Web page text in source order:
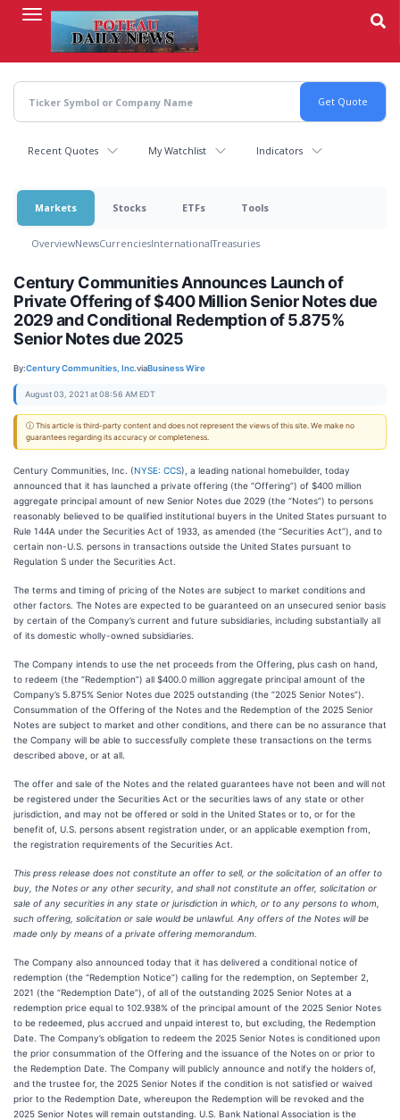
content
Recent Quotes My Watchlist Indicators
Markets Stocks ETFs Tools
OverviewNewsCurrenciesInternationalTreasuries
Century Communities Announces Launch of
Private Offering of $400 Million Senior Notes due
2029 and Conditional Redemption of 5.875%
Senior Notes due 2025
By:Century Communities, Inc.viaBusiness Wire
August 03, 2021 at 08:56 AM EDT
ⓘ This article is third-party content and does not represent the views of this site. We make no
guarantees regarding its accuracy or completeness.
Century Communities, Inc. (NYSE: CCS), a leading national homebuilder, today
announced that it has launched a private offering (the “Offering”) of $400 million
aggregate principal amount of new Senior Notes due 2029 (the “Notes”) to persons
reasonably believed to be qualified institutional buyers in the United States pursuant to
Rule 144A under the Securities Act of 1933, as amended (the “Securities Act”), and to
certain non-U.S. persons in transactions outside the United States pursuant to
Regulation S under the Securities Act.
The terms and timing of pricing of the Notes are subject to market conditions and
other factors. The Notes are expected to be guaranteed on an unsecured senior basis
by certain of the Company’s current and future subsidiaries, including substantially all
of its domestic wholly-owned subsidiaries.
The Company intends to use the net proceeds from the Offering, plus cash on hand,
to redeem (the “Redemption”) all $400.0 million aggregate principal amount of the
Company’s 5.875% Senior Notes due 2025 outstanding (the “2025 Senior Notes”).
Consummation of the Offering of the Notes and the Redemption of the 2025 Senior
Notes are subject to market and other conditions, and there can be no assurance that
the Company will be able to successfully complete these transactions on the terms
described above, or at all.
The offer and sale of the Notes and the related guarantees have not been and will not
be registered under the Securities Act or the securities laws of any state or other
jurisdiction, and may not be offered or sold in the United States or to, or for the
benefit of, U.S. persons absent registration under, or an applicable exemption from,
the registration requirements of the Securities Act.
This press release does not constitute an offer to sell, or the solicitation of an offer to
buy, the Notes or any other security, and shall not constitute an offer, solicitation or
sale of any securities in any state or jurisdiction in which, or to any persons to whom,
such offering, solicitation or sale would be unlawful. Any offers of the Notes will be
made only by means of a private offering memorandum.
The Company also announced today that it has delivered a conditional notice of
redemption (the “Redemption Notice”) calling for the redemption, on September 2,
2021 (the “Redemption Date”), of all of the outstanding 2025 Senior Notes at a
redemption price equal to 102.938% of the principal amount of the 2025 Senior Notes
to be redeemed, plus accrued and unpaid interest to, but excluding, the Redemption
Date. The Company’s obligation to redeem the 2025 Senior Notes is conditioned upon
the prior consummation of the Offering and the issuance of the Notes on or prior to
the Redemption Date. The Company will publicly announce and notify the holders of,
and the trustee for, the 2025 Senior Notes if the condition is not satisfied or waived
prior to the Redemption Date, whereupon the Redemption will be revoked and the
2025 Senior Notes will remain outstanding. U.S. Bank National Association is the